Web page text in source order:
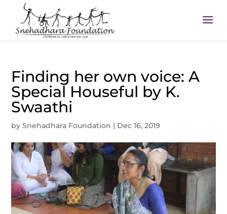
Finding her own voice: A
Special Houseful by K.
Swaathi
bySnehadhara Foundation | Dec 16, 2019